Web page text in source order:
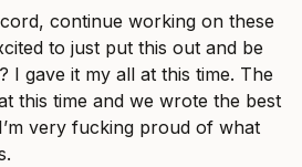
continue working on these
to just put this out and be
I gave it my all at this time. The
this time and we wrote the best
very fucking proud of what